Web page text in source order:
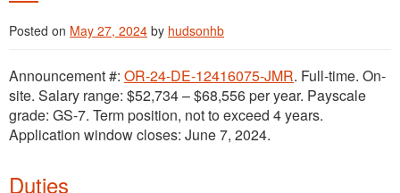
Posted on May 27, 2024 by hudsonhb
Announcement #: OR-24-DE-12416075-JMR. Full-time. On-
site. Salary range: $52,734 – $68,556 per year. Payscale
grade: GS-7. Term position, not to exceed 4 years.
Application window closes: June 7, 2024.
Duties